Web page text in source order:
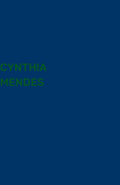
CYNTHIA
MENDES